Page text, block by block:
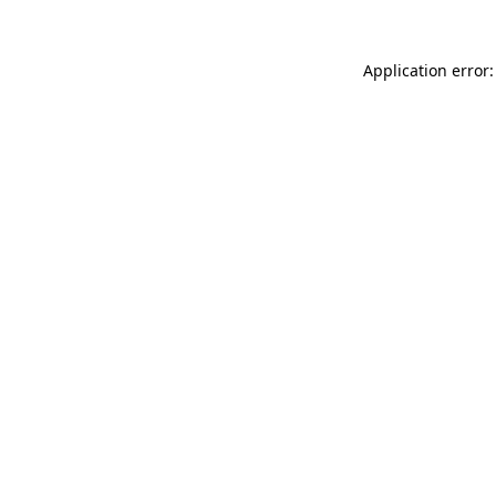
Application